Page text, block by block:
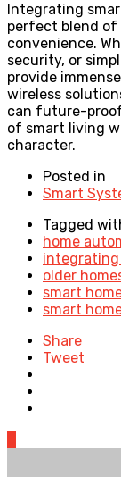
Integrating
perfect blend of
convenience.
security, or
provide
wireless
can future-
of smart living
character.
Posted in
Smart
Tagged
home
integrating
older
smart
smart
Share
Tweet